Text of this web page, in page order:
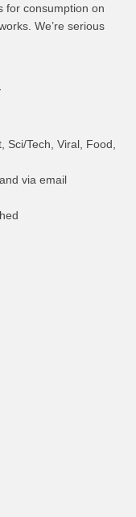
for consumption on
We’re serious
Tech, Viral, Food,
via email